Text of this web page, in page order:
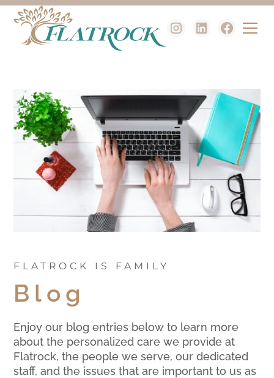
FLATROCK IS FAMILY
Blog
Enjoy our blog entries below to learn more
about the personalized care we provide at
Flatrock, the people we serve, our dedicated
staff, and the issues that are important to us as